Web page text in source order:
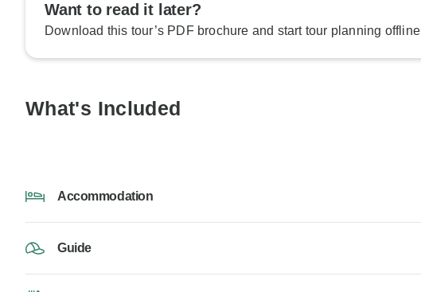
Want to read it later?
Download this tour’s PDF brochure and start tour planning offline
What's Included
Accommodation
Guide